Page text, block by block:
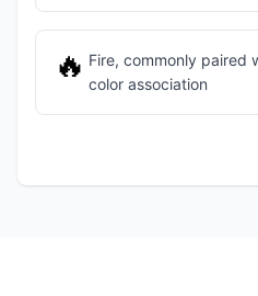
🔥 Fire, commonly paired
color association